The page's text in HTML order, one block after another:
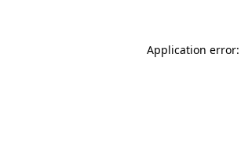
Application